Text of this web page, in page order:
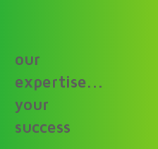
our
expertise...
your
success